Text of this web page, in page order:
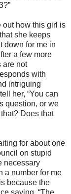
out how this girl is
she keeps
down for me in
a few more
are not
with
intriguing
her, “You can
question, or we
Does that
for about one
on stupid
necessary
a number for me
because the
saying, “The